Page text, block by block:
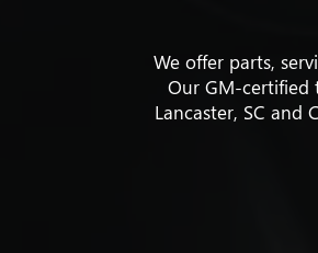
We offer parts,
Our GM-certified
Lancaster, SC and